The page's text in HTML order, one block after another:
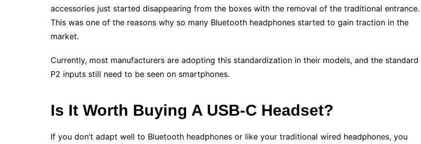
accessories just started disappearing from the boxes with the removal of the traditional entrance.
This was one of the reasons why so many Bluetooth headphones started to gain traction in the
market.
Currently, most manufacturers are adopting this standardization in their models, and the standard
P2 inputs still need to be seen on smartphones.
Is It Worth Buying A USB-C Headset?
If you don’t adapt well to Bluetooth headphones or like your traditional wired headphones, you